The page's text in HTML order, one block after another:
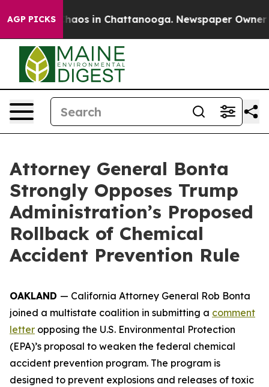
AGP PICKSChaos in Chattanooga. Newspaper Owner
Attorney General Bonta
Strongly Opposes Trump
Administration’s Proposed
Rollback of Chemical
Accident Prevention Rule
OAKLAND — California Attorney General Rob Bonta
joined a multistate coalition in submitting a comment
letter opposing the U.S. Environmental Protection
(EPA)’s proposal to weaken the federal chemical
accident prevention program. The program is
designed to prevent explosions and releases of toxic